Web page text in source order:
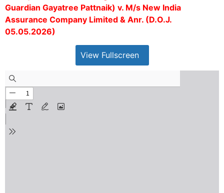
Guardian Gayatree Pattnaik) v. M/s New India
Assurance Company Limited & Anr. (D.O.J.
05.05.2026)
View Fullscreen